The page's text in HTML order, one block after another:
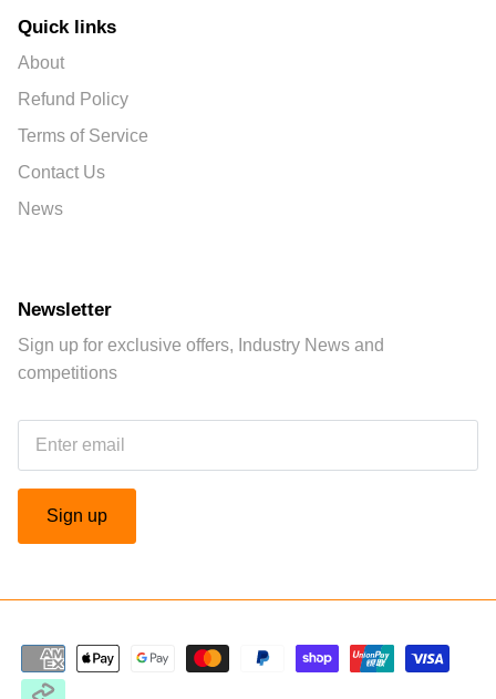
Quick links
About
Refund Policy
Terms of Service
Contact Us
News
Newsletter
Sign up for exclusive offers, Industry News and
competitions
Sign up